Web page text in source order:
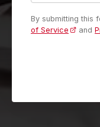
By submitting this
of Service
and